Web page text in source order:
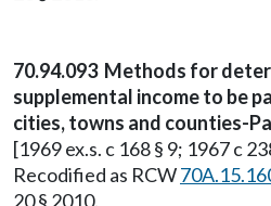
70.94.093 Methods for
supplemental income to be
cities, towns and counties-
[1969 ex.s. c 168 § 9; 1967 c
Recodified as RCW
20 § 2010.